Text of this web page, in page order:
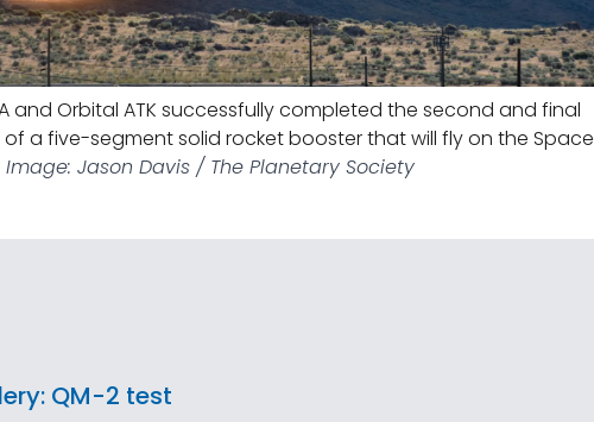
and Orbital ATK successfully completed the second and final
a five-segment solid rocket booster that will fly on the Space
Image: Jason Davis / The Planetary Society
QM-2 test